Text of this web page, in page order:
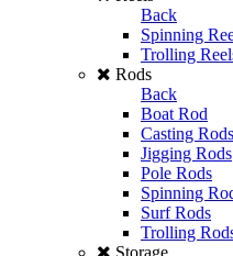
Back
Spinning
Trolling
Rods
Back
Boat Rod
Casting Rods
Jigging Rods
Pole Rods
Spinning
Surf Rods
Trolling
Storage